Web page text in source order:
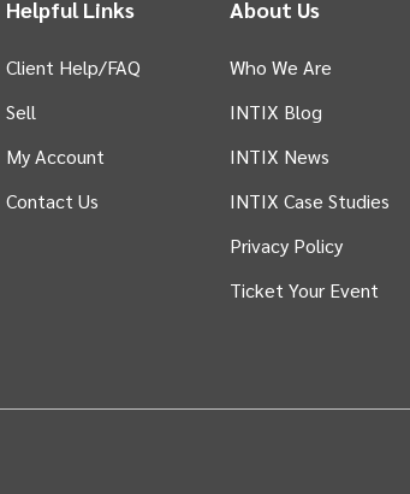
Helpful Links
Client Help/FAQ
Sell
My Account
Contact Us
About Us
Who We Are
INTIX Blog
INTIX News
INTIX Case Studies
Privacy Policy
Ticket Your Event